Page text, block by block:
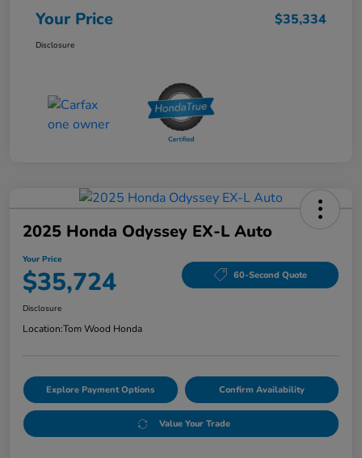
Your Price $35,334
Disclosure
2025 Honda Odyssey EX-L Auto
Your Price
$35,724 60-Second Quote
Disclosure
Location:Tom Wood Honda
Explore Payment Options Confirm Availability
Value Your Trade